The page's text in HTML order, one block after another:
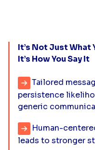
It’s Not Just What
It’s How You Say It
Tailored
persistence
generic
Human-
leads to stronger